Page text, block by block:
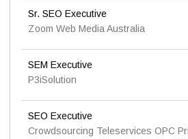
Sr. SEO Executive
Zoom Web Media Australia
SEM Executive
P3iSolution
SEO Executive
Crowdsourcing Teleservices OPC